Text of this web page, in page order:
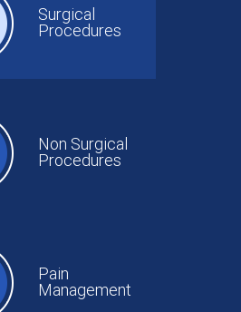
Surgical
Procedures
Non Surgical
Procedures
Pain
Management